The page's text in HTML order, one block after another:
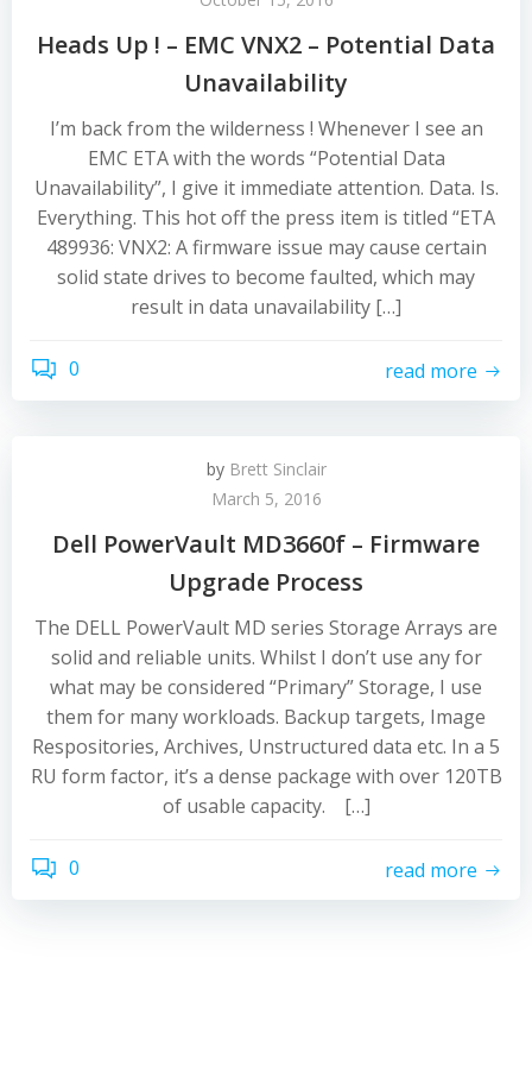
Heads Up ! – EMC VNX2 – Potential Data
Unavailability
I’m back from the wilderness ! Whenever I see an
EMC ETA with the words “Potential Data
Unavailability”, I give it immediate attention. Data. Is.
Everything. This hot off the press item is titled “ETA
489936: VNX2: A firmware issue may cause certain
solid state drives to become faulted, which may
result in data unavailability […]
0 read more
by Brett Sinclair
March 5, 2016
Dell PowerVault MD3660f – Firmware
Upgrade Process
The DELL PowerVault MD series Storage Arrays are
solid and reliable units. Whilst I don’t use any for
what may be considered “Primary” Storage, I use
them for many workloads. Backup targets, Image
Respositories, Archives, Unstructured data etc. In a 5
RU form factor, it’s a dense package with over 120TB
of usable capacity. […]
0 read more